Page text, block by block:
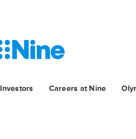
Investors Careers at Nine